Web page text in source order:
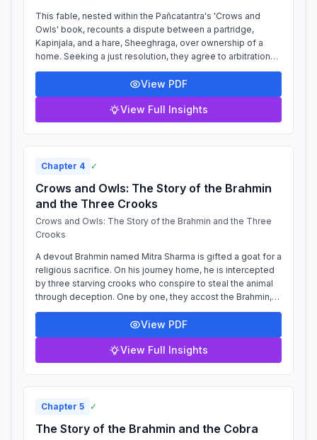
This fable, nested within the Pañcatantra's 'Crows and
Owls' book, recounts a dispute between a partridge,
Kapinjala, and a hare, Sheeghraga, over ownership of a
home. Seeking a just resolution, they agree to arbitration
and approach a wild tomcat, T...
View PDF
View Full Insights
Chapter 4 ✓
Crows and Owls: The Story of the Brahmin
and the Three Crooks
Crows and Owls: The Story of the Brahmin and the Three
Crooks
A devout Brahmin named Mitra Sharma is gifted a goat for a
religious sacrifice. On his journey home, he is intercepted
by three starving crooks who conspire to steal the animal
through deception. One by one, they accost the Brahmin,
each claiming the...
View PDF
View Full Insights
Chapter 5 ✓
The Story of the Brahmin and the Cobra